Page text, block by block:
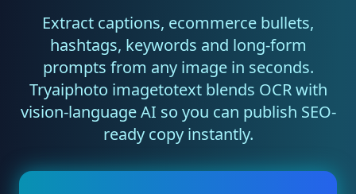
Extract captions, ecommerce bullets,
hashtags, keywords and long-form
prompts from any image in seconds.
Tryaiphoto imagetotext blends OCR with
vision-language AI so you can publish SEO-
ready copy instantly.